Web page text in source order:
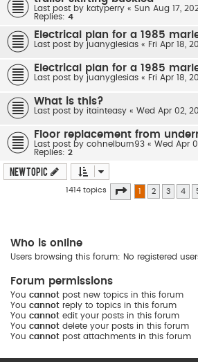
Last post by katyperry « Sun Aug 17,
Replies: 4
Electrical plan for a 1985
Last post by juanyglesias « Fri Apr 18,
Electrical plan for a 1985
Last post by juanyglesias « Fri Apr 18,
What is this?
Last post by itainteasy « Wed Apr 02,
Floor replacement from
Last post by cohnelburn93 « Wed Apr
Replies: 2
New Topic
1414 topics Page of 71
1 2 3 4
Who is online
Users browsing this forum: No registered
Forum permissions
You cannot post new topics in this forum
You cannot reply to topics in this forum
You cannot edit your posts in this forum
You cannot delete your posts in this forum
You cannot post attachments in this forum